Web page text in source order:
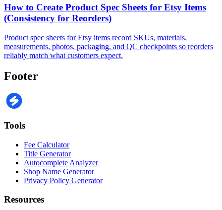
How to Create Product Spec Sheets for Etsy Items
(Consistency for Reorders)
Product spec sheets for Etsy items record SKUs, materials,
measurements, photos, packaging, and QC checkpoints so reorders
reliably match what customers expect.
Footer
Tools
Fee Calculator
Title Generator
Autocomplete Analyzer
Shop Name Generator
Privacy Policy Generator
Resources